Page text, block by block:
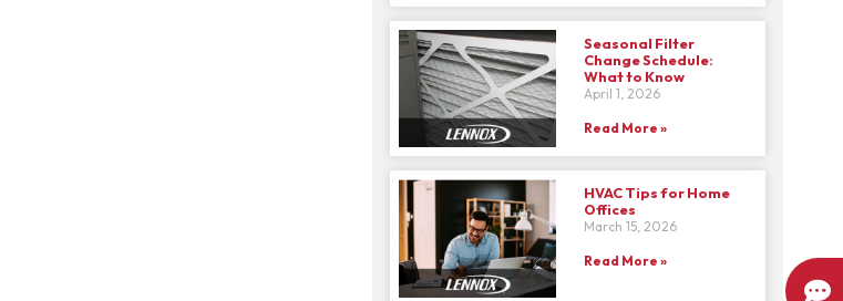
Seasonal Filter
Change Schedule:
What to Know
April 1, 2026
Read More »
HVAC Tips for Home
Offices
March 15, 2026
Read More »